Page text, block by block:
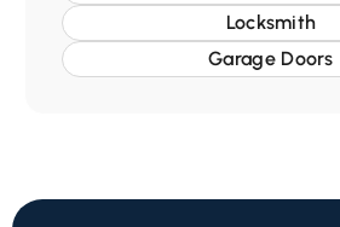
Locksmith
Garage Doors